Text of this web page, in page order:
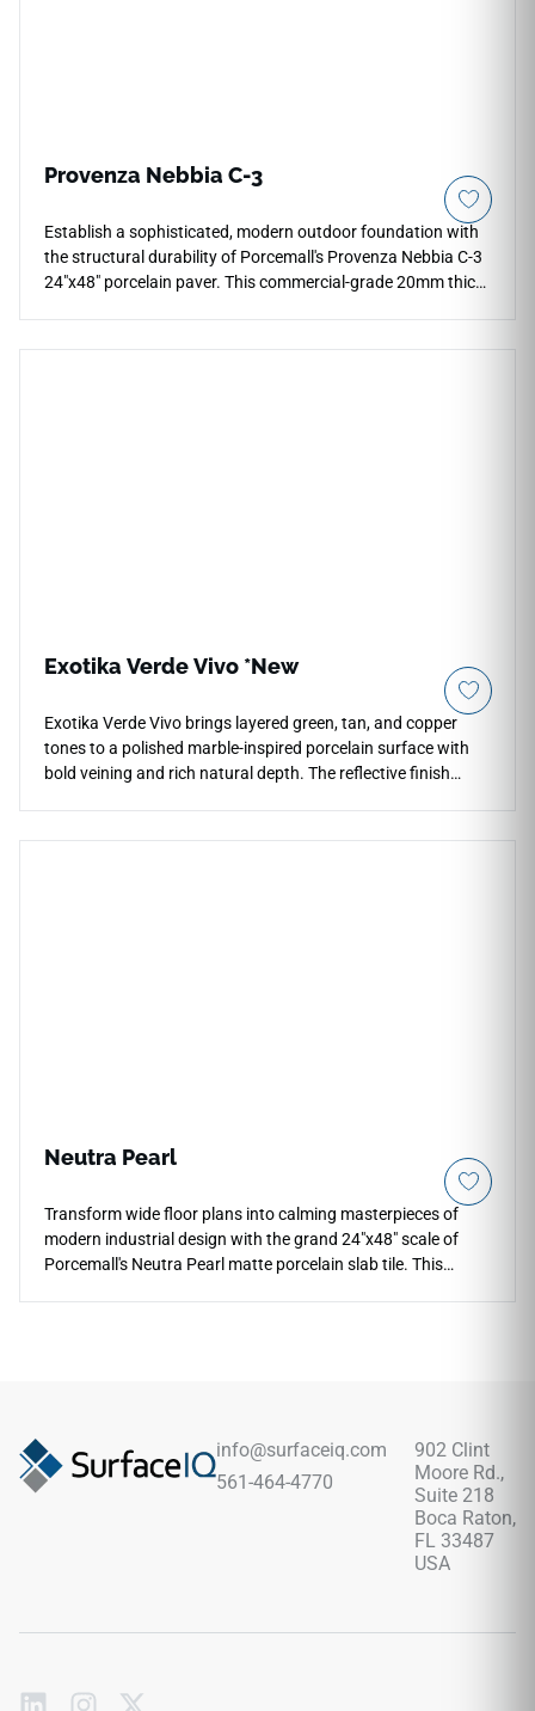
Provenza Nebbia C-3
Establish a sophisticated, modern outdoor foundation with
the structural durability of Porcemall's Provenza Nebbia C-3
24"x48" porcelain paver. This commercial-grade 20mm thick
Exotika Verde Vivo *New
Exotika Verde Vivo brings layered green, tan, and copper
tones to a polished marble-inspired porcelain surface with
bold veining and rich natural depth. The reflective finish
Neutra Pearl
Transform wide floor plans into calming masterpieces of
modern industrial design with the grand 24"x48" scale of
Porcemall's Neutra Pearl matte porcelain slab tile. This
over a 100% waterproof porcelain body, it prevents liquid
stains and edge chipping, providing home designers with an
exceptionally stable and clean-lined floor alternative.
info@surfaceiq.com
561-464-4770
902 Clint
Moore Rd.,
Suite 218
Boca Raton,
FL 33487
USA
Subscribe